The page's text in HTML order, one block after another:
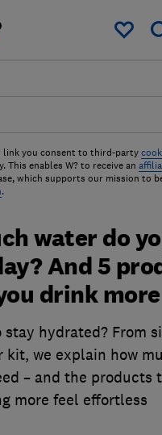
My
link you consent to third-party
This enables W? to receive an
which supports our mission to
.
water do
And 5
drink more
hydrated? From
kit, we explain how
– and the products
more feel effortless